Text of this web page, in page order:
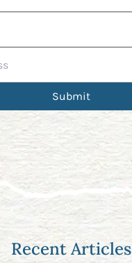
Recent Articles